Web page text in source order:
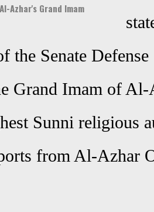
Azhar's Grand Imam
the Senate
Grand Imam of
Sunni religious
from Al-Azhar